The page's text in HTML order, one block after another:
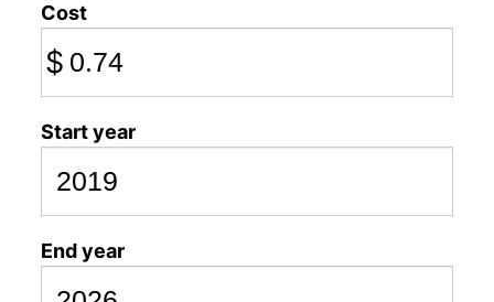
Cost
$
Start year
End year